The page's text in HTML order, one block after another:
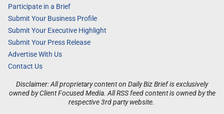
Disclaimer: All proprietary content on Daily Biz Brief is exclusively
owned by Client Focused Media. All RSS feed content is owned by the
respective 3rd party website.
Participate in a Brief
Submit Your Business Profile
Submit Your Executive Highlight
Submit Your Press Release
Advertise With Us
Contact Us